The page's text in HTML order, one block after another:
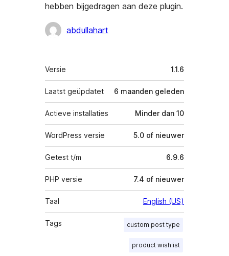
hebben bijgedragen aan deze plugin.
Bijdragersabdullahart
Meta
Versie 1.1.6
Laatst geüpdatet 6 maanden geleden
Actieve installaties Minder dan 10
WordPress versie 5.0 of nieuwer
Getest t/m 6.9.6
PHP versie 7.4 of nieuwer
Taal English (US)
Tags custom post type
product wishlist